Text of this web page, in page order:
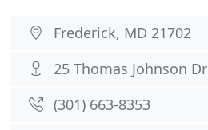
Frederick, MD 21702
25 Thomas Johnson Dr
(301) 663-8353